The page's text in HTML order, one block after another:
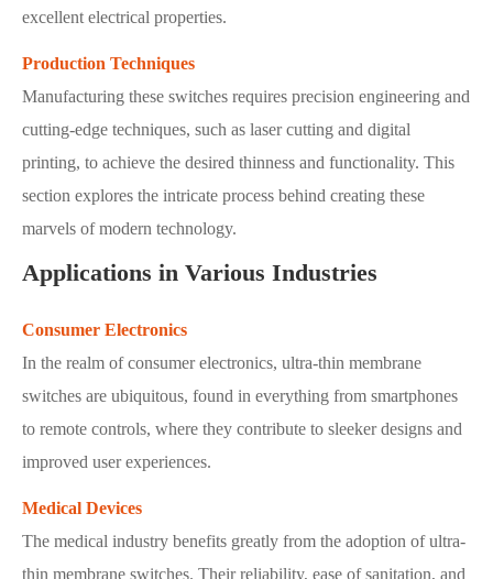
excellent electrical properties.
Production Techniques
Manufacturing these switches requires precision engineering and
cutting-edge techniques, such as laser cutting and digital
printing, to achieve the desired thinness and functionality. This
section explores the intricate process behind creating these
marvels of modern technology.
Applications in Various Industries
Consumer Electronics
In the realm of consumer electronics, ultra-thin membrane
switches are ubiquitous, found in everything from smartphones
to remote controls, where they contribute to sleeker designs and
improved user experiences.
Medical Devices
The medical industry benefits greatly from the adoption of ultra-
thin membrane switches. Their reliability, ease of sanitation, and